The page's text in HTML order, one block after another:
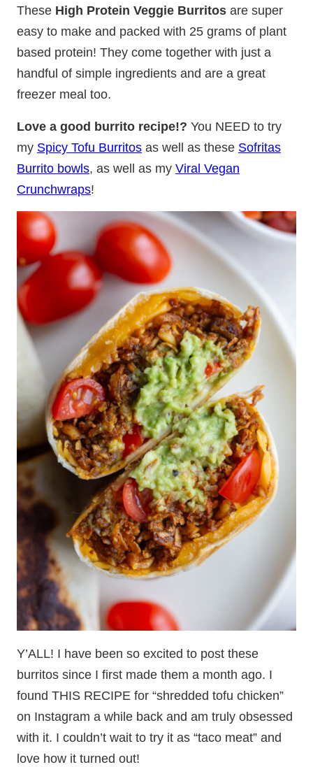
These High Protein Veggie Burritos are super
easy to make and packed with 25 grams of plant
based protein! They come together with just a
handful of simple ingredients and are a great
freezer meal too.
Love a good burrito recipe!? You NEED to try
my Spicy Tofu Burritos as well as these Sofritas
Burrito bowls, as well as my Viral Vegan
Crunchwraps!
Y’ALL! I have been so excited to post these
burritos since I first made them a month ago. I
found THIS RECIPE for “shredded tofu chicken”
on Instagram a while back and am truly obsessed
with it. I couldn’t wait to try it as “taco meat” and
love how it turned out!